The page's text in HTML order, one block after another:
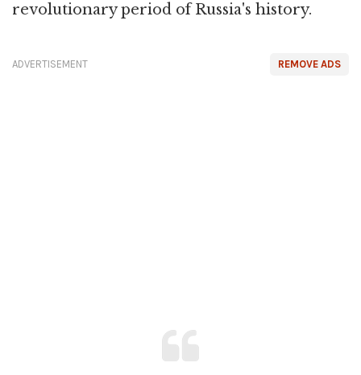
revolutionary period of Russia's history.
REMOVE ADS
ADVERTISEMENT